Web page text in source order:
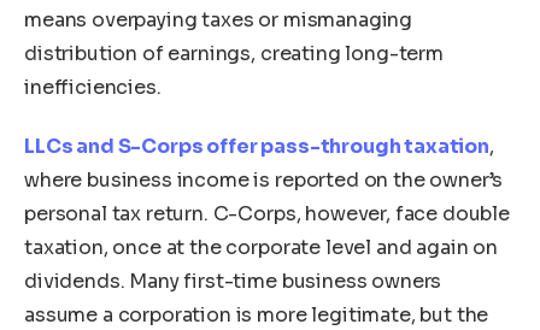
means overpaying taxes or mismanaging
distribution of earnings, creating long-term
inefficiencies.
LLCs and S-Corps offer pass-through taxation,
where business income is reported on the owner’s
personal tax return. C-Corps, however, face double
taxation, once at the corporate level and again on
dividends. Many first-time business owners
assume a corporation is more legitimate, but the